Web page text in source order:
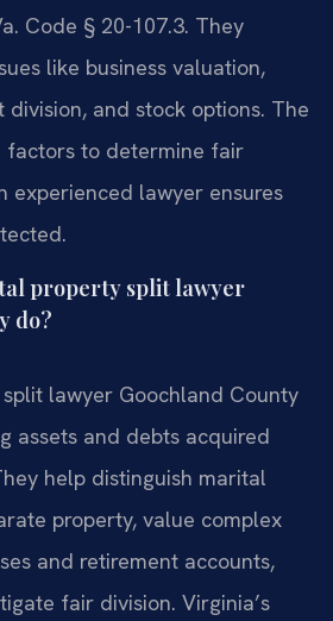
Code § 20-107.3. They
like business valuation,
and stock options. The
factors to determine fair
experienced lawyer ensures
property split lawyer
do?
lawyer Goochland County
assets and debts acquired
help distinguish marital
property, value complex
and retirement accounts,
fair division. Virginia’s